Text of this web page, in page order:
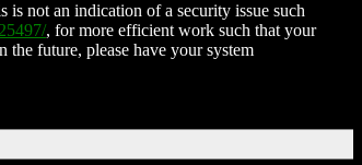
not an indication of a security issue such
, for more efficient work such that your
the future, please have your system